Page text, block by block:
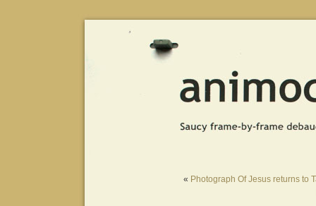
« Photograph Of Jesus returns to